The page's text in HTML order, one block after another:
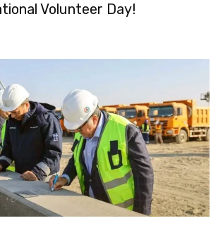
Volunteer Day!